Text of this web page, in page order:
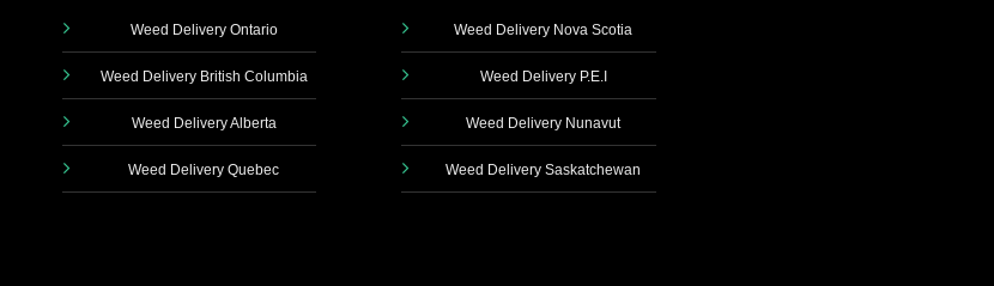
Weed Delivery Ontario
Weed Delivery British Columbia
Weed Delivery Alberta
Weed Delivery Quebec
Weed Delivery Nova Scotia
Weed Delivery P.E.I
Weed Delivery Nunavut
Weed Delivery Saskatchewan